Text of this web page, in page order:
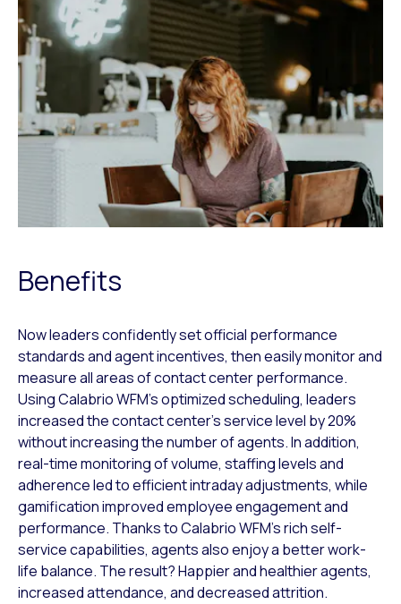
Benefits
Now leaders confidently set official performance
standards and agent incentives, then easily monitor and
measure all areas of contact center performance.
Using Calabrio WFM’s optimized scheduling, leaders
increased the contact center’s service level by 20%
without increasing the number of agents. In addition,
real-time monitoring of volume, staffing levels and
adherence led to efficient intraday adjustments, while
gamification improved employee engagement and
performance. Thanks to Calabrio WFM’s rich self-
service capabilities, agents also enjoy a better work-
life balance. The result? Happier and healthier agents,
increased attendance, and decreased attrition.